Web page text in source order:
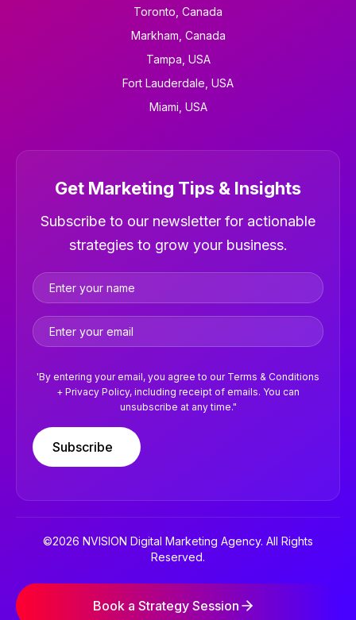
Toronto, Canada
Markham, Canada
Tampa, USA
Fort Lauderdale, USA
Miami, USA
Newsletter
Get Marketing Tips & Insights
Subscribe to our newsletter for actionable
strategies to grow your business.
'By entering your email, you agree to our Terms & Conditions
+ Privacy Policy, including receipt of emails. You can
unsubscribe at any time."
Subscribe
©2026 NVISION Digital Marketing Agency. All Rights
Reserved.
Terms & ConditionsPrivacy Policy
Book a Strategy Session